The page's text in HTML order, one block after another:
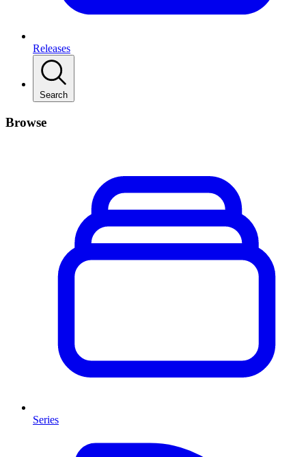
Releases
Search
Browse
Series